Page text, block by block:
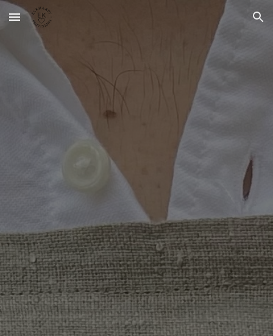
Skip to main content Skip to navigation